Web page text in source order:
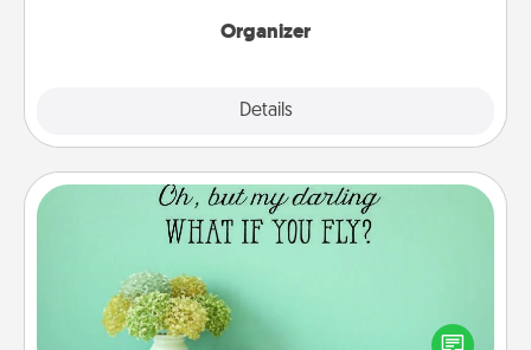
Organizer
Details
Wall Quotes
Give the gift of encouraging words, verses,
motivations, and affirmations—literally. These fun